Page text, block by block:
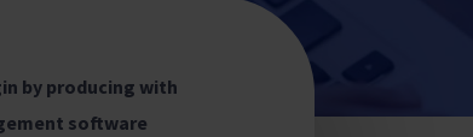
by producing with
software